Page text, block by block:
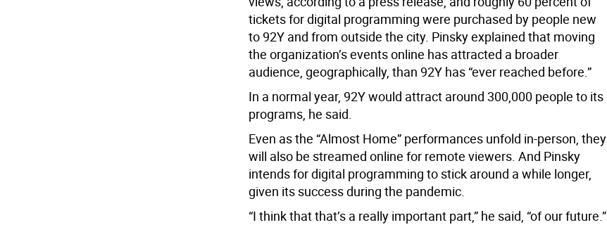
tickets for digital programming were purchased by people new
to 92Y and from outside the city. Pinsky explained that moving
the organization’s events online has attracted a broader
audience, geographically, than 92Y has “ever reached before.”
In a normal year, 92Y would attract around 300,000 people to its
programs, he said.
Even as the “Almost Home” performances unfold in-person, they
will also be streamed online for remote viewers. And Pinsky
intends for digital programming to stick around a while longer,
given its success during the pandemic.
“I think that that’s a really important part,” he said, “of our future.”